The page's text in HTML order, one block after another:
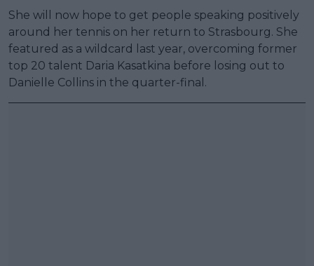
She will now hope to get people speaking positively
around her tennis on her return to Strasbourg. She
featured as a wildcard last year, overcoming former
top 20 talent Daria Kasatkina before losing out to
Danielle Collins in the quarter-final.